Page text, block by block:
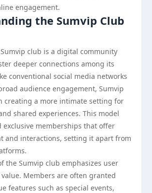
engagement.
the Sumvip Club
club is a digital community
deeper connections among its
conventional social media networks
audience engagement, Sumvip
creating a more intimate setting for
shared experiences. This model
exclusive memberships that offer
and interactions, setting it apart from
the Sumvip club emphasizes user
Members are often granted
features such as special events,